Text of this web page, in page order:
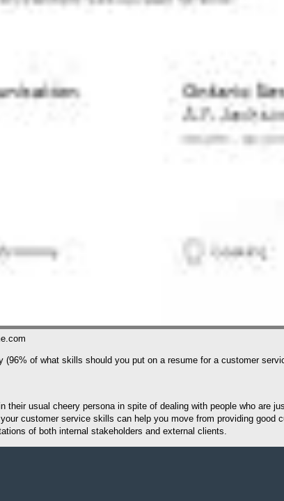
of what skills should you put on a resume for a customer
usual cheery persona in spite of dealing with people who are
customer service skills can help you move from providing
of both internal stakeholders and external clients.